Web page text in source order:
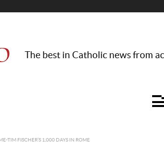
The best in Catholic news from
TIM FISCHER’S 1,000 DAYS IN ROME